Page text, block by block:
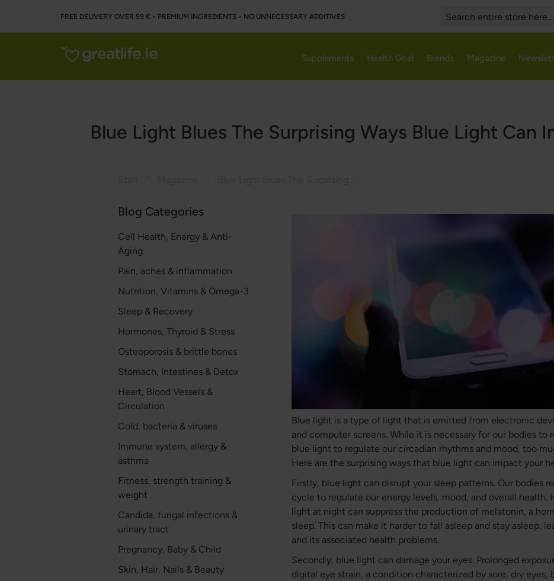
FREE DELIVERY OVER 59 € • PREMIUM INGREDIENTS ‌• NO UNNECESSARY ADDITIVES
Supplements Health Goal Brands Magazine
Blue Light Blues The Surprising Ways Blue Light Can
Blue light is a type of light that is emitted from electronic
and computer screens. While it is necessary for our bodies to
blue light to regulate our circadian rhythms and mood, too
Here are the surprising ways that blue light can impact your
Firstly, blue light can disrupt your sleep patterns. Our bodies
cycle to regulate our energy levels, mood, and overall health.
light at night can suppress the production of melatonin, a
sleep. This can make it harder to fall asleep and stay asleep,
and its associated health problems.
Secondly, blue light can damage your eyes. Prolonged
digital eye strain, a condition characterized by sore, dry eyes,
Blog Categories
Cell Health, Energy & Anti-
Aging
Pain, aches & inflammation
Nutrition, Vitamins & Omega-3
Sleep & Recovery
Hormones, Thyroid & Stress
Osteoporosis & brittle bones
Stomach, Intestines & Detox
Heart, Blood Vessels &
Circulation
Cold, bacteria & viruses
Immune system, allergy &
asthma
Fitness, strength training &
weight
Candida, fungal infections &
urinary tract
Pregnancy, Baby & Child
Skin, Hair, Nails & Beauty